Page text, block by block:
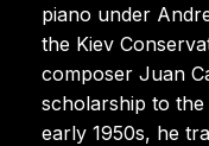
piano under
the Kiev
composer Juan
scholarship to
early 1950s, he